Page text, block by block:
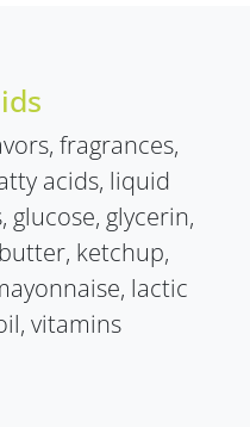
fragrances,
acids, liquid
glucose, glycerin,
ketchup,
lactic
vitamins